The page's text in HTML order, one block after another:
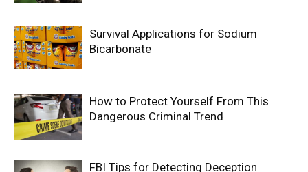
Survival Applications for Sodium
Bicarbonate
How to Protect Yourself From This
Dangerous Criminal Trend
FBI Tips for Detecting Deception